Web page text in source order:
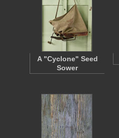
A "Cyclone" Seed
Sower